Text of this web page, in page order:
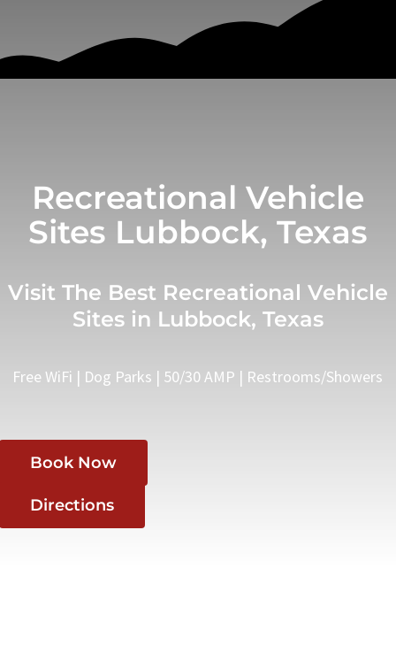
Recreational Vehicle
Sites Lubbock, Texas
Visit The Best Recreational Vehicle
Sites in Lubbock, Texas
Free WiFi | Dog Parks | 50/30 AMP | Restrooms/Showers
Book Now
Directions